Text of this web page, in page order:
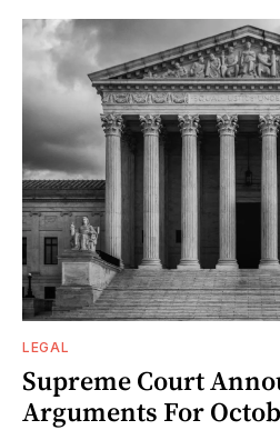
LEGAL
Supreme Court
Arguments For